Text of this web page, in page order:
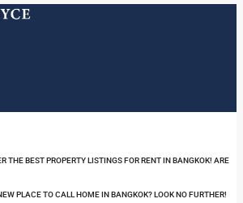
THE BEST PROPERTY LISTINGS FOR RENT IN BANGKOK! ARE
PLACE TO CALL HOME IN BANGKOK? LOOK NO FURTHER!